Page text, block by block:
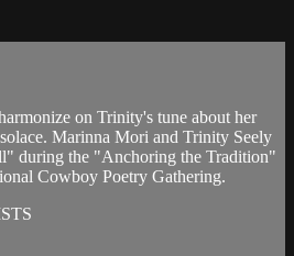
on Trinity's tune about her
Marinna Mori and Trinity Seely
during the "Anchoring the Tradition"
Cowboy Poetry Gathering.